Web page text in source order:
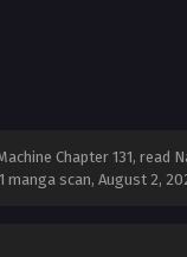
Chapter 131, read
manga scan, August 2,